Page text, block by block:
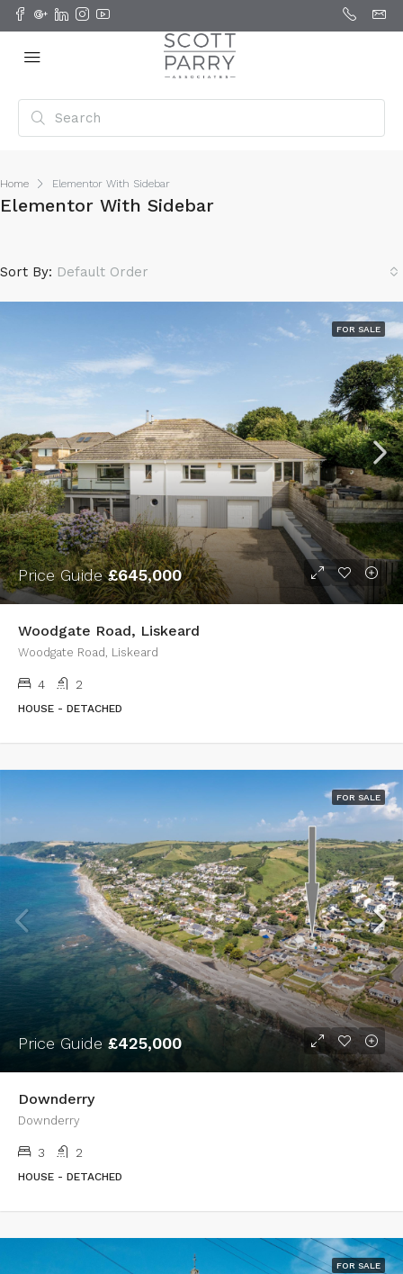
Home Elementor With Sidebar
Elementor With Sidebar
Sort By: Default Order
FOR SALE
Price Guide£645,000
Woodgate Road, Liskeard
Woodgate Road, Liskeard
4 2
HOUSE - DETACHED
FOR SALE
Price Guide £425,000
Downderry
Downderry
3 2
HOUSE - DETACHED
FOR SALE